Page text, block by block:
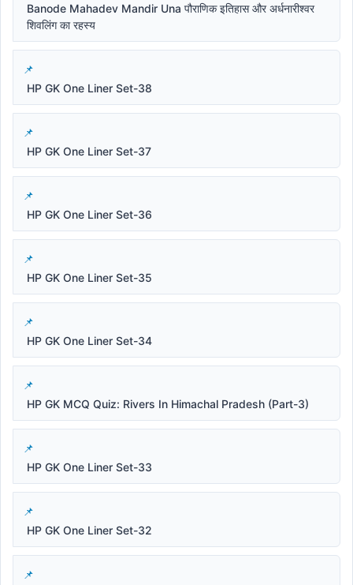
Banode Mahadev Mandir Una पौराणिक इतिहास और अर्धनारीश्वर
शिवलिंग का रहस्य
HP GK One Liner Set-38
HP GK One Liner Set-37
HP GK One Liner Set-36
HP GK One Liner Set-35
HP GK One Liner Set-34
HP GK MCQ Quiz: Rivers In Himachal Pradesh (Part-3)
HP GK One Liner Set-33
HP GK One Liner Set-32